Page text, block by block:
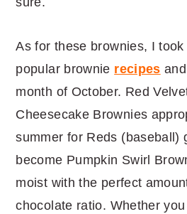
As for these brownies, I
popular brownie recipes
month of October. Red
Cheesecake Brownies
summer for Reds (baseball)
become Pumpkin Swirl
moist with the perfect
chocolate ratio. Whether